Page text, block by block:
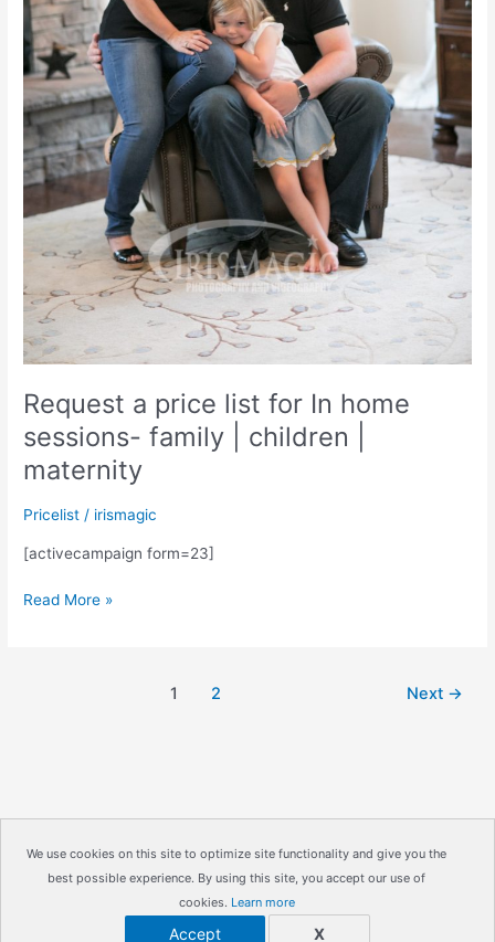
We use cookies on this site to optimize site functionality and give you the
best possible experience. By using this site, you accept our use of
cookies. Learn more
Accept X
Request a price list for In home
sessions- family | children |
maternity
Pricelist / irismagic
[activecampaign form=23]
Request
|
maternity
Read More »
1 2 Next →
Copyright © 2026IrisMagic Photo Studios| Powered by
IRISWAN